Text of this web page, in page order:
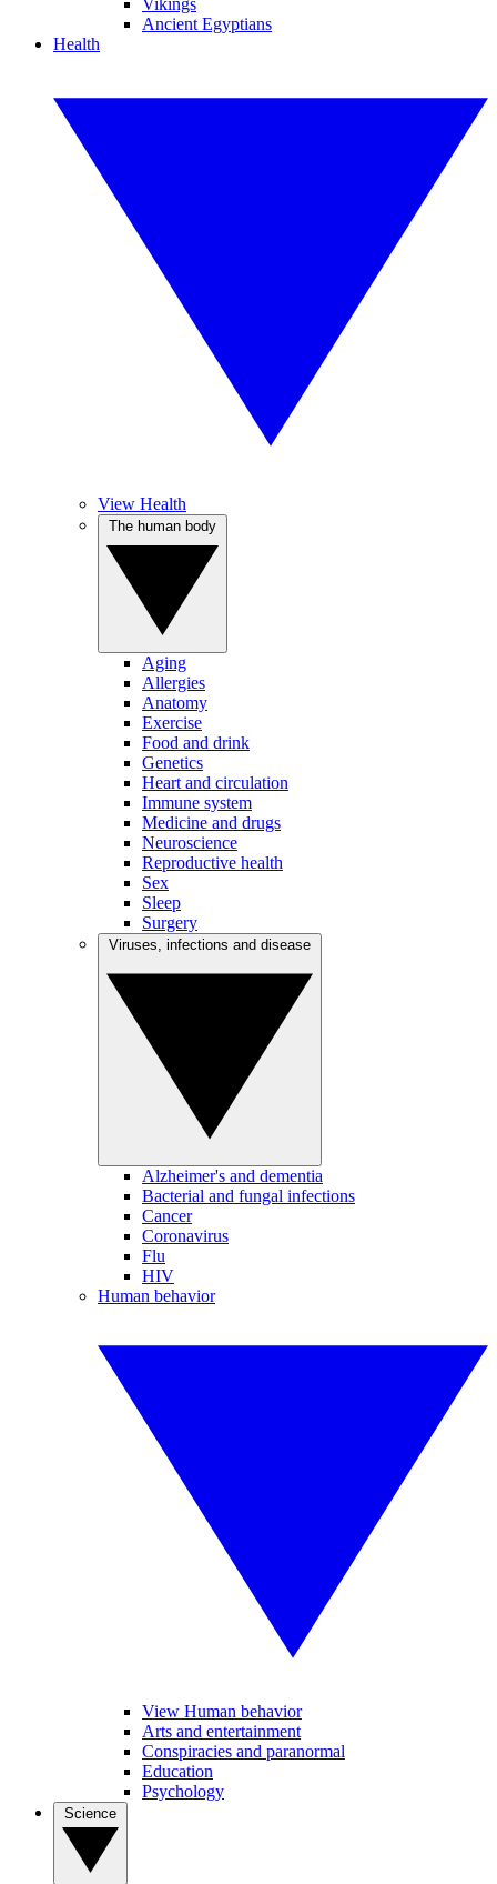
Vikings
Ancient Egyptians
Health
View Health
Aging
Allergies
Anatomy
Exercise
Food and drink
Genetics
Heart and circulation
Immune system
Medicine and drugs
Neuroscience
Reproductive health
Sex
Sleep
Surgery
Alzheimer's and dementia
Bacterial and fungal infections
Cancer
Coronavirus
Flu
HIV
Human behavior
View Human behavior
Arts and entertainment
Conspiracies and paranormal
Education
Psychology